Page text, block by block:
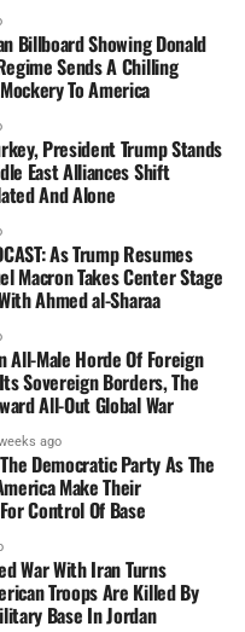
Billboard Showing Donald
Sends A Chilling
To America
President Trump Stands
East Alliances Shift
And Alone
As Trump Resumes
Macron Takes Center Stage
Ahmed al-Sharaa
All-Male Horde Of Foreign
Sovereign Borders, The
All-Out Global War
ago
Democratic Party As The
Make Their
Control Of Base
War With Iran Turns
Troops Are Killed By
Base In Jordan